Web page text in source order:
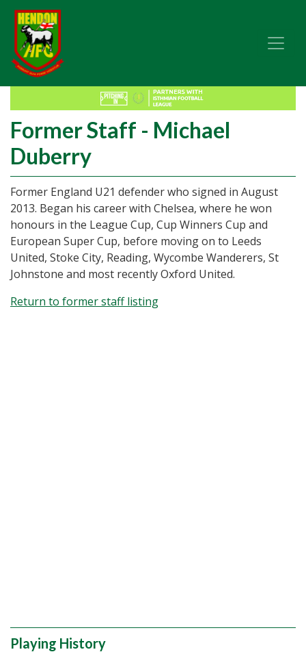
Former Staff - Michael
Duberry
Former England U21 defender who signed in August
2013. Began his career with Chelsea, where he won
honours in the League Cup, Cup Winners Cup and
European Super Cup, before moving on to Leeds
United, Stoke City, Reading, Wycombe Wanderers, St
Johnstone and most recently Oxford United.
Return to former staff listing
Playing History